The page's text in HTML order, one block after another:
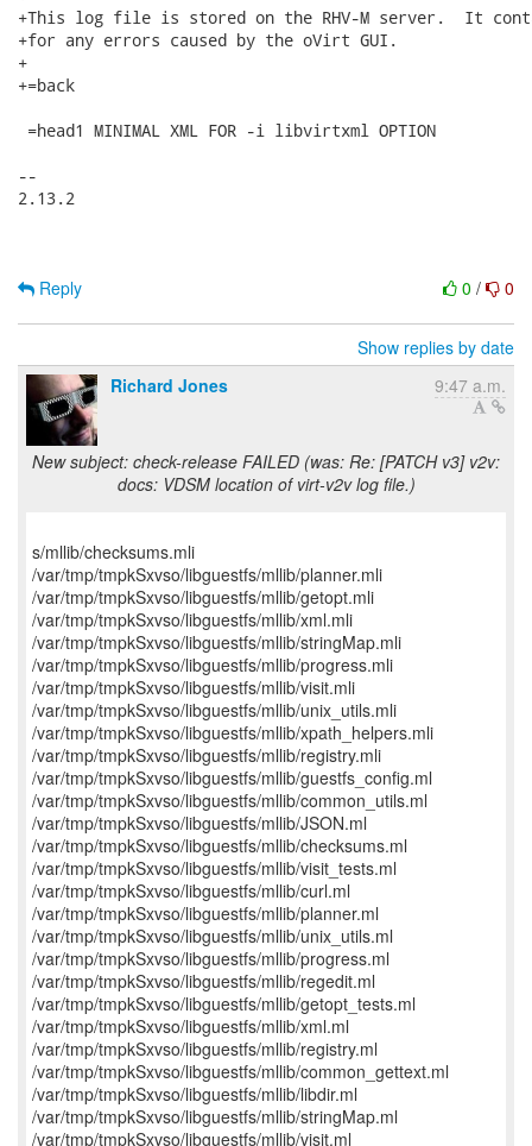
+This log file is stored on the RHV-M server.  It
+for any errors caused by the oVirt GUI.
+
+=back
=head1 MINIMAL XML FOR -i libvirtxml OPTION
--
2.13.2
0 / 0
Reply
Show replies by date
Richard Jones
9:47 a.m.
New subject: check-release FAILED (was: Re: [PATCH v3] v2v:
docs: VDSM location of virt-v2v log file.)